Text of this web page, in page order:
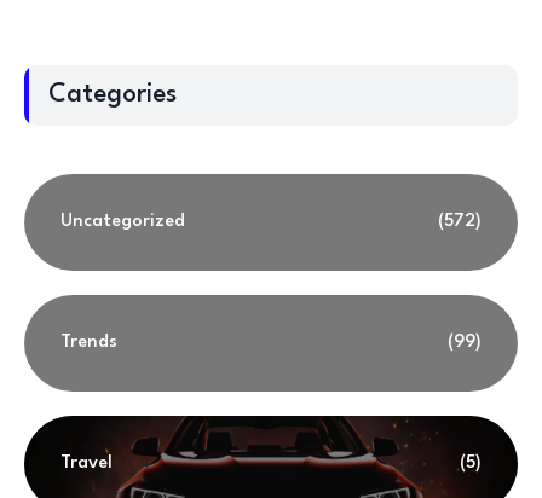
Categories
Uncategorized (572)
Trends (99)
Travel (5)